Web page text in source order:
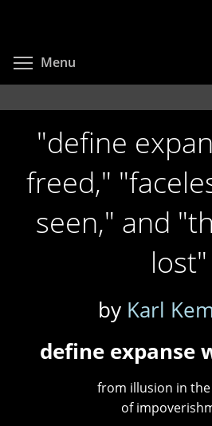
contentMenu
"define
freed,"
seen," and
lost"
by Karl
define expanse
from illusion in
of